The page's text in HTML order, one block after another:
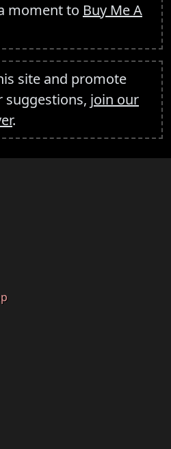
moment to Buy Me A
site and promote
suggestions, join our
.